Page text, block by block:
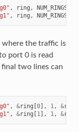
, ring , NUM_RINGS
, ring , NUM_RINGS
where the traffic is
port 0 is read
two lines can
, &ring 0], 1, &ring
, &ring 1], 1, &ring